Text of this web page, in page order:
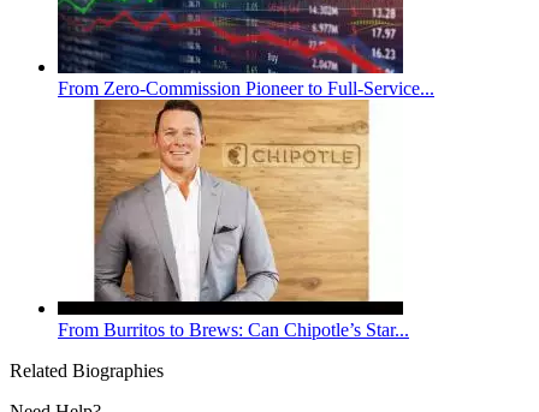
From Zero-Commission Pioneer to Full-Service...
From Burritos to Brews: Can Chipotle’s Star...
Related Biographies